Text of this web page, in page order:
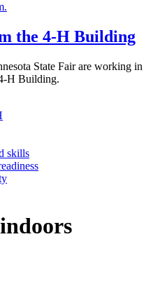
the 4‑H Building
State Fair are working in
H Building.
skills